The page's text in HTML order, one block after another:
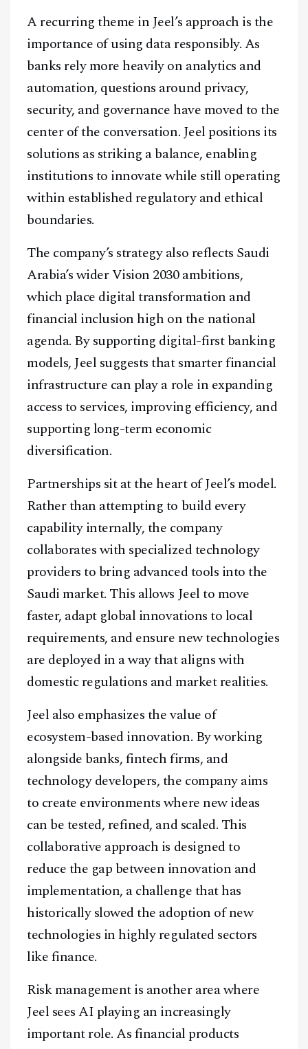
A recurring theme in Jeel’s approach is the
importance of using data responsibly. As
banks rely more heavily on analytics and
automation, questions around privacy,
security, and governance have moved to the
center of the conversation. Jeel positions its
solutions as striking a balance, enabling
institutions to innovate while still operating
within established regulatory and ethical
boundaries.
The company’s strategy also reflects Saudi
Arabia’s wider Vision 2030 ambitions,
which place digital transformation and
financial inclusion high on the national
agenda. By supporting digital-first banking
models, Jeel suggests that smarter financial
infrastructure can play a role in expanding
access to services, improving efficiency, and
supporting long-term economic
diversification.
Partnerships sit at the heart of Jeel’s model.
Rather than attempting to build every
capability internally, the company
collaborates with specialized technology
providers to bring advanced tools into the
Saudi market. This allows Jeel to move
faster, adapt global innovations to local
requirements, and ensure new technologies
are deployed in a way that aligns with
domestic regulations and market realities.
Jeel also emphasizes the value of
ecosystem-based innovation. By working
alongside banks, fintech firms, and
technology developers, the company aims
to create environments where new ideas
can be tested, refined, and scaled. This
collaborative approach is designed to
reduce the gap between innovation and
implementation, a challenge that has
historically slowed the adoption of new
technologies in highly regulated sectors
like finance.
Risk management is another area where
Jeel sees AI playing an increasingly
important role. As financial products